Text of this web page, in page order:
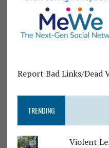
Report Bad Links/Dead
TRENDING
Violent